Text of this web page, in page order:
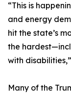
“This is
and energy
hit the state’s
the
with
Many of the